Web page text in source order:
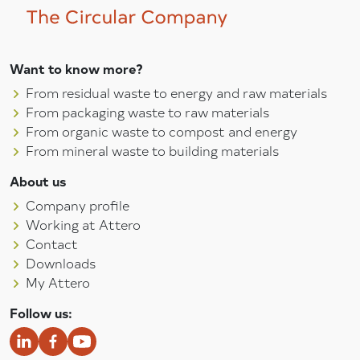
Want to know more?
From residual waste to energy and raw materials
From packaging waste to raw materials
From organic waste to compost and energy
From mineral waste to building materials
About us
Company profile
Working at Attero
Contact
Downloads
My Attero
Follow us: